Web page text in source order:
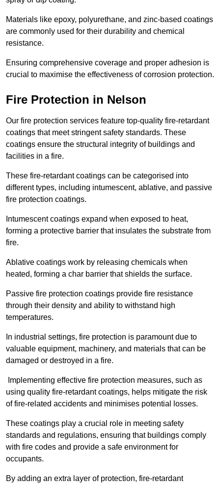
Materials like epoxy, polyurethane, and zinc-based coatings
are commonly used for their durability and chemical
resistance.
Ensuring comprehensive coverage and proper adhesion is
crucial to maximise the effectiveness of corrosion protection.
Fire Protection in Nelson
Our fire protection services feature top-quality fire-retardant
coatings that meet stringent safety standards. These
coatings ensure the structural integrity of buildings and
facilities in a fire.
These fire-retardant coatings can be categorised into
different types, including intumescent, ablative, and passive
fire protection coatings.
Intumescent coatings expand when exposed to heat,
forming a protective barrier that insulates the substrate from
fire.
Ablative coatings work by releasing chemicals when
heated, forming a char barrier that shields the surface.
Passive fire protection coatings provide fire resistance
through their density and ability to withstand high
temperatures.
In industrial settings, fire protection is paramount due to
valuable equipment, machinery, and materials that can be
damaged or destroyed in a fire.
Implementing effective fire protection measures, such as
using quality fire-retardant coatings, helps mitigate the risk
of fire-related accidents and minimises potential losses.
These coatings play a crucial role in meeting safety
standards and regulations, ensuring that buildings comply
with fire codes and provide a safe environment for
occupants.
By adding an extra layer of protection, fire-retardant